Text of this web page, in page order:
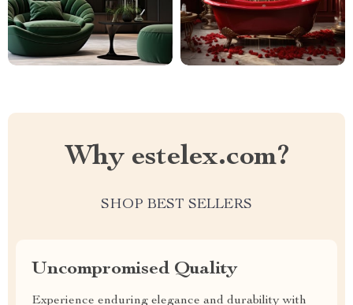
Why estelex.com?
SHOP BEST SELLERS
Uncompromised Quality
Experience enduring elegance and durability with